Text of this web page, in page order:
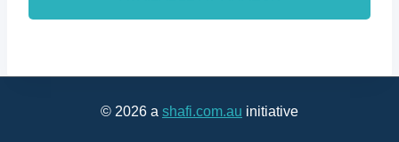
© 2026 a shafi.com.au initiative